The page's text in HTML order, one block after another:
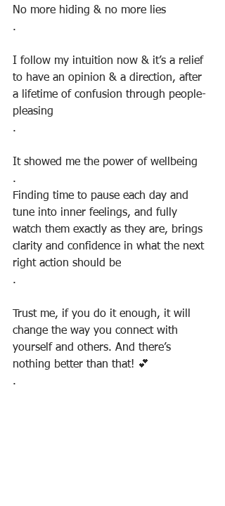
No more hiding & no more lies
.
I follow my intuition now & it’s a relief
to have an opinion & a direction, after
a lifetime of confusion through people-
pleasing
.⠀
It showed me the power of wellbeing
.
Finding time to pause each day and
tune into inner feelings, and fully
watch them exactly as they are, brings
clarity and confidence in what the next
right action should be
.
Trust me, if you do it enough, it will
change the way you connect with
yourself and others. And there’s
nothing better than that! 💕⠀
.